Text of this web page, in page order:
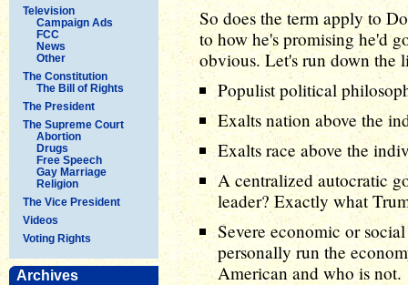
Television
Campaign Ads
FCC
News
Other
The Constitution
The Bill of Rights
The President
The Supreme Court
Abortion
Drugs
Free Speech
Gay Marriage
Religion
The Vice President
Videos
Voting Rights
Archives
So does the term apply to
to how he's promising he'd
obvious. Let's run down the
Populist political
Exalts nation above the
Exalts race above the
A centralized autocratic
leader? Exactly what
Severe economic or
personally run the
American and who is not.